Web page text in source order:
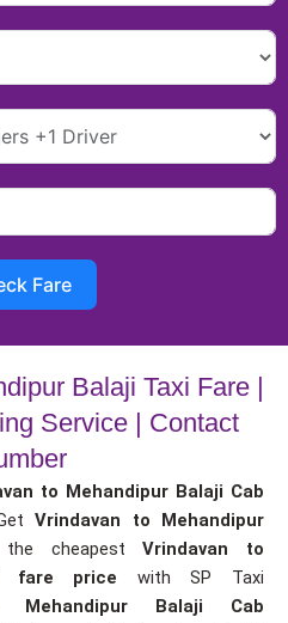
Fare
Balaji Taxi Fare |
Service | Contact
to Mehandipur Balaji Cab
Vrindavan to Mehandipur
cheapestVrindavan to
fare price with SP Taxi
Mehandipur Balaji Cab